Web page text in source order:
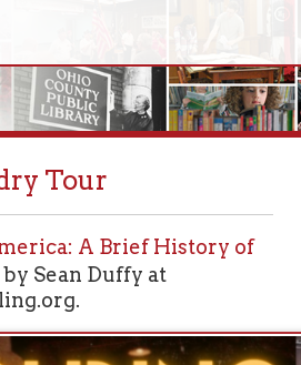
Tour
A Brief History of
by Sean Duffy at